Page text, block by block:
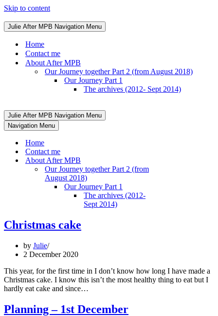
Skip to content
Julie After MPB Navigation Menu
Home
Contact me
About After MPB
Our Journey together Part 2 (from August 2018)
Our Journey Part 1
The archives (2012- Sept 2014)
Julie After MPB Navigation Menu
Navigation Menu
Home
Contact me
About After MPB
Our Journey together Part 2 (from
August 2018)
Our Journey Part 1
The archives (2012-
Sept 2014)
Christmas cake
by Julie
2 December 2020
This year, for the first time in I don’t know how long I have made a
Christmas cake. I know this isn’t the most healthy thing to eat but I
hardly eat cake and since…
Planning – 1st December